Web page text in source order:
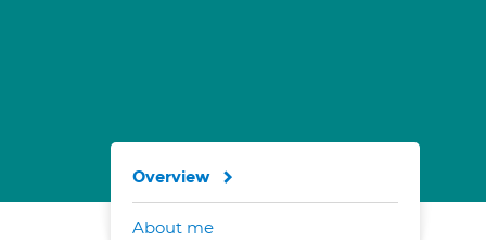
Overview
About me